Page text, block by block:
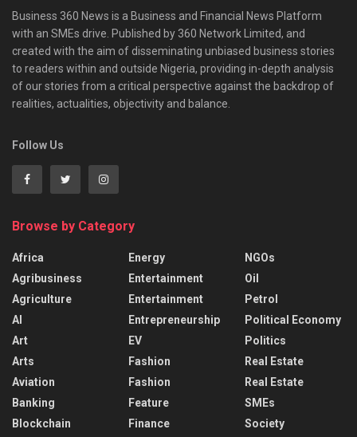
Business 360 News is a Business and Financial News Platform
with an SMEs drive. Published by 360 Network Limited, and
created with the aim of disseminating unbiased business stories
to readers within and outside Nigeria, providing in-depth analysis
of our stories from a critical perspective against the backdrop of
realities, actualities, objectivity and balance.
Follow Us
Browse by Category
Africa
Agribusiness
Agriculture
AI
Art
Arts
Aviation
Banking
Blockchain
Energy
Entertainment
Entertainment
Entrepreneurship
EV
Fashion
Fashion
Feature
Finance
NGOs
Oil
Petrol
Political Economy
Politics
Real Estate
Real Estate
SMEs
Society